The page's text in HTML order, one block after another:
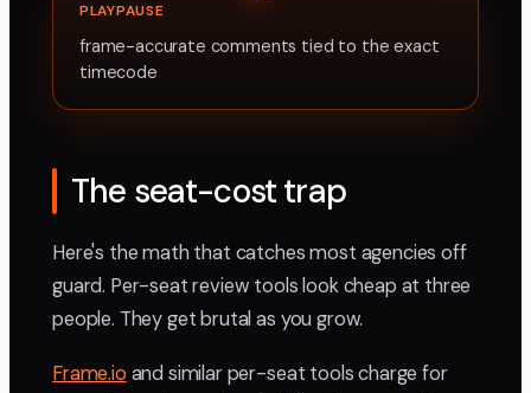
PLAYPAUSE
frame-accurate comments tied to the exact
timecode
The seat-cost trap
Here's the math that catches most agencies off
guard. Per-seat review tools look cheap at three
people. They get brutal as you grow.
Frame.io and similar per-seat tools charge for